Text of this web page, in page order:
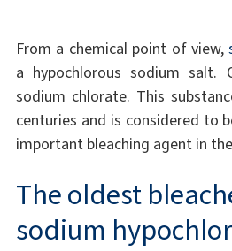
From a chemical point of view,
a hypochlorous sodium salt.
sodium chlorate. This
centuries and is considered to
important bleaching agent in
The oldest
sodium